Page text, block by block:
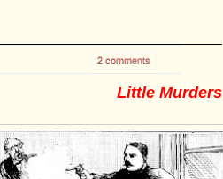
2 comments
Little Murders